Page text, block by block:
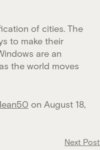
of cities. The
to make their
are an
the world moves
on August 18,
Next Post